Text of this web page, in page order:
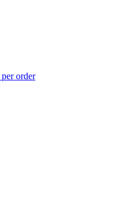
per order